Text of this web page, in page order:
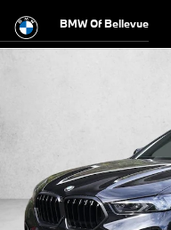
BMW Of Bellevue